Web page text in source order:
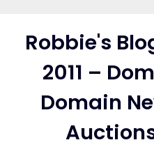
contentRobbie's
2011 –
Domain